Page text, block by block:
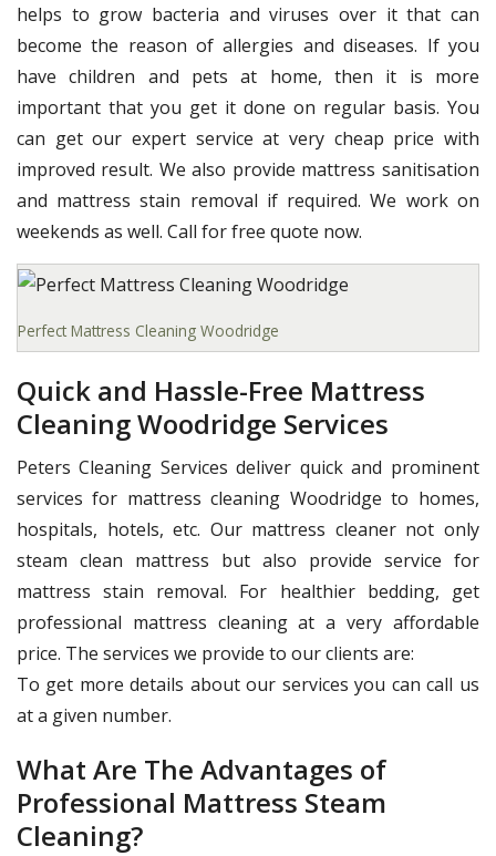
helps to grow bacteria and viruses over it that can
become the reason of allergies and diseases. If you
have children and pets at home, then it is more
important that you get it done on regular basis. You
can get our expert service at very cheap price with
improved result. We also provide mattress sanitisation
and mattress stain removal if required. We work on
weekends as well. Call for free quote now.
Perfect Mattress Cleaning Woodridge
Quick and Hassle-Free Mattress
Cleaning Woodridge Services
Peters Cleaning Services deliver quick and prominent
services for mattress cleaning Woodridge to homes,
hospitals, hotels, etc. Our mattress cleaner not only
steam clean mattress but also provide service for
mattress stain removal. For healthier bedding, get
professional mattress cleaning at a very affordable
price. The services we provide to our clients are:
To get more details about our services you can call us
at a given number.
What Are The Advantages of
Professional Mattress Steam
Cleaning?